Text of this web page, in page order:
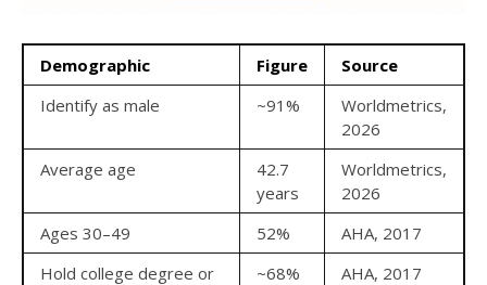
Demographic Figure
Source
Identify as male
~91%
Worldmetrics,
2026
Average age
42.7
years
Worldmetrics,
2026
Ages 30–49
52%
AHA, 2017
Hold college degree or
~68% AHA, 2017